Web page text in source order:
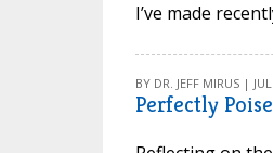
I’ve made
BY DR. JEFF MIRUS |
Perfectly